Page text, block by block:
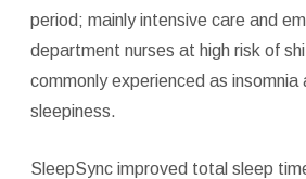
period; mainly intensive care and
department nurses at high risk of
commonly experienced as insomnia
sleepiness.
SleepSync improved total sleep